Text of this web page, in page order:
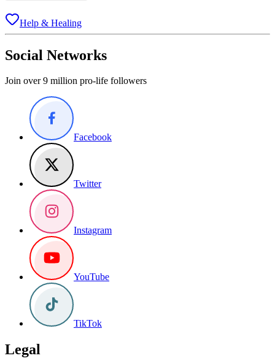
Help & Healing
Social Networks
Join over 9 million pro-life followers
Facebook
Twitter
Instagram
YouTube
TikTok
Legal